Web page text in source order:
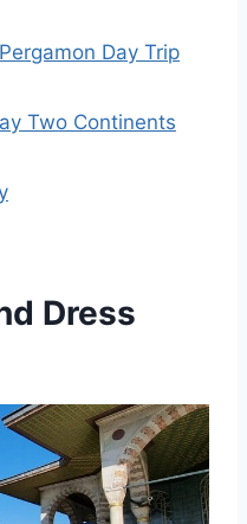
Day Trip
Two Continents
Dress